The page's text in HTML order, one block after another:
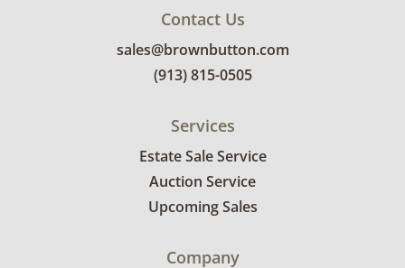
Contact Us
sales@brownbutton.com
(913) 815-0505
Services
Estate Sale Service
Auction Service
Upcoming Sales
Company